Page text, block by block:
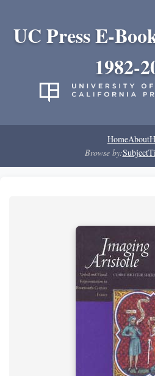
UC Press E-
1982-
HomeAbout
Browse by:Subject